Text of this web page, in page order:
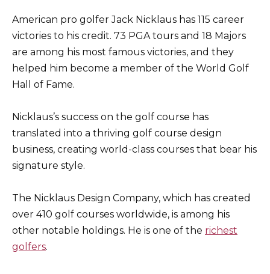
American pro golfer Jack Nicklaus has 115 career
victories to his credit. 73 PGA tours and 18 Majors
are among his most famous victories, and they
helped him become a member of the World Golf
Hall of Fame.
Nicklaus’s success on the golf course has
translated into a thriving golf course design
business, creating world-class courses that bear his
signature style.
The Nicklaus Design Company, which has created
over 410 golf courses worldwide, is among his
other notable holdings. He is one of the richest
golfers.